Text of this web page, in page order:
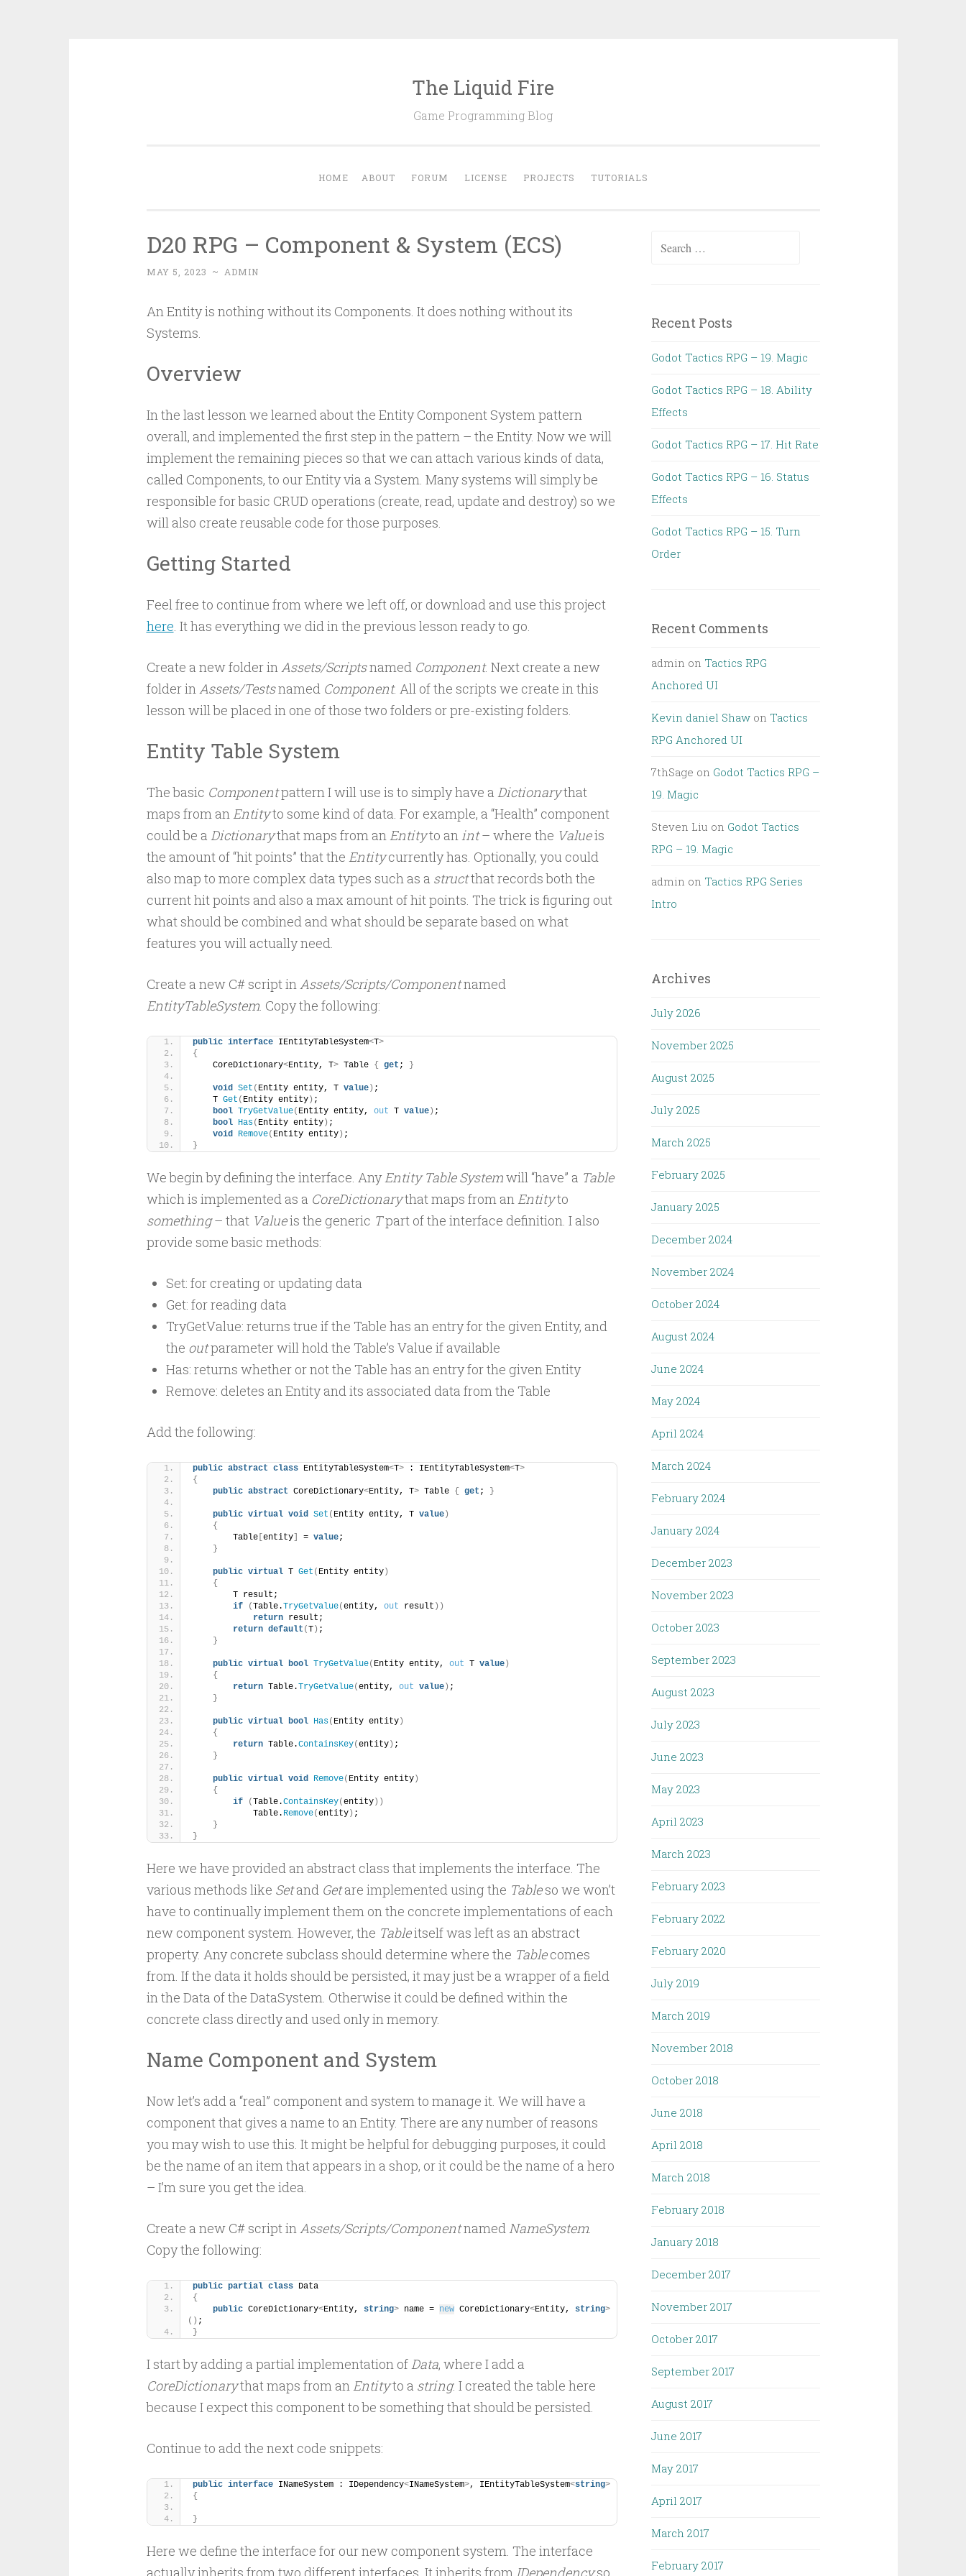
The Liquid Fire
Game Programming Blog
HOME ABOUT FORUM LICENSE PROJECTS TUTORIALS
D20 RPG – Component & System (ECS)
MAY 5, 2023 ~ ADMIN
An Entity is nothing without its Components. It does nothing without its
Systems.
Overview
In the last lesson we learned about the Entity Component System pattern
overall, and implemented the first step in the pattern – the Entity. Now we will
implement the remaining pieces so that we can attach various kinds of data,
called Components, to our Entity via a System. Many systems will simply be
responsible for basic CRUD operations (create, read, update and destroy) so we
will also create reusable code for those purposes.
Getting Started
Feel free to continue from where we left off, or download and use this project
here. It has everything we did in the previous lesson ready to go.
Create a new folder inAssets/Scriptsnamed Component. Next create a new
folder inAssets/Testsnamed Component. All of the scripts we create in this
lesson will be placed in one of those two folders or pre-existing folders.
Entity Table System
The basic Componentpattern I will use is to simply have a Dictionarythat
maps from anEntityto some kind of data. For example, a “Health” component
could be a Dictionarythat maps from anEntityto anint– where the Valueis
the amount of “hit points” that the Entitycurrently has. Optionally, you could
also map to more complex data types such as a structthat records both the
current hit points and also a max amount of hit points. The trick is figuring out
what should be combined and what should be separate based on what
features you will actually need.
Create a new C# script inAssets/Scripts/Componentnamed
EntityTableSystem. Copy the following:
public interface IEntityTableSystem<T>
{
    CoreDictionary
<Entity, T> Table { get ; }
void Set ( Entity entity, T value) ;
    T
Get ( Entity entity) ;
bool TryGetValue( Entity entity, out T value) ;
bool
Has( Entity entity) ;
void
Remove( Entity entity) ;
}
We begin by defining the interface. AnyEntity Table Systemwill “have” a Table
which is implemented as a CoreDictionarythat maps from anEntityto
something– that Valueis the generic Tpart of the interface definition. I also
provide some basic methods:
Set: for creating or updating data
Get: for reading data
TryGetValue: returns true if the Table has an entry for the given Entity, and
the outparameter will hold the Table’s Value if available
Has: returns whether or not the Table has an entry for the given Entity
Remove: deletes an Entity and its associated data from the Table
Add the following:
public abstract class EntityTableSystem<T> : IEntityTableSystem<T>
{
public abstract CoreDictionary<Entity, T> Table { get ; }
public virtual void Set ( Entity entity, T value)
{
        Table
[ entity] = value;
}
public virtual T Get ( Entity entity)
{
        T result;
if
(Table.TryGetValue(entity, out result ))
return result;
return default (T) ;
}
public virtual bool TryGetValue( Entity entity, out T value)
{
return Table.TryGetValue(entity, out value) ;
}
public virtual bool Has( Entity entity)
{
return Table.ContainsKey(entity) ;
}
public virtual void Remove( Entity entity)
{
if
(Table.ContainsKey(entity))
            Table.
Remove(entity) ;
}
}
Here we have provided an abstract class that implements the interface. The
various methods like Setand Getare implemented using the Tableso we won’t
have to continually implement them on the concrete implementations of each
new component system. However, the Tableitself was left as an abstract
property. Any concrete subclass should determine where the Tablecomes
from. If the data it holds should be persisted, it may just be a wrapper of a field
in the Data of the DataSystem. Otherwise it could be defined within the
concrete class directly and used only in memory.
Name Component and System
Now let’s add a “real” component and system to manage it. We will have a
component that gives a name to an Entity. There are any number of reasons
you may wish to use this. It might be helpful for debugging purposes, it could
be the name of an item that appears in a shop, or it could be the name of a hero
– I’m sure you get the idea.
Create a new C# script inAssets/Scripts/ComponentnamedNameSystem.
Copy the following:
public partial class Data
{
public CoreDictionary<Entity, string> name = new CoreDictionary<Entity, string>
() ;
}
I start by adding a partial implementation ofData, where I add a
CoreDictionarythat maps from anEntityto a string. I created the table here
because I expect this component to be something that should be persisted.
Continue to add the next code snippets:
public interface INameSystem : IDependency<INameSystem>, IEntityTableSystem<string>
{
}
Here we define the interface for our new component system. The interface
actually inherits from two different interfaces. It inherits from IDependencyso
Search
Recent Posts
Godot Tactics RPG – 19. Magic
Godot Tactics RPG – 18. Ability
Effects
Godot Tactics RPG – 17. Hit Rate
Godot Tactics RPG – 16. Status
Effects
Godot Tactics RPG – 15. Turn
Order
Recent Comments
admin on Tactics RPG
Anchored UI
Kevin daniel Shaw on Tactics
RPG Anchored UI
7thSage on Godot Tactics RPG –
19. Magic
Steven Liu on Godot Tactics
RPG – 19. Magic
admin on Tactics RPG Series
Intro
Archives
July 2026
November 2025
August 2025
July 2025
March 2025
February 2025
January 2025
December 2024
November 2024
October 2024
August 2024
June 2024
May 2024
April 2024
March 2024
February 2024
January 2024
December 2023
November 2023
October 2023
September 2023
August 2023
July 2023
June 2023
May 2023
April 2023
March 2023
February 2023
February 2022
February 2020
July 2019
March 2019
November 2018
October 2018
June 2018
April 2018
March 2018
February 2018
January 2018
December 2017
November 2017
October 2017
September 2017
August 2017
June 2017
May 2017
April 2017
March 2017
February 2017